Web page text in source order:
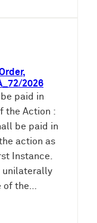
2026
paid in
the Action :
be paid in
action as
Instance.
unilaterally
of the…